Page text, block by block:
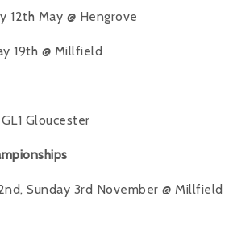
12th May @ Hengrove
19th @ Millfield
Gloucester
Sunday 3rd November @ Millfield